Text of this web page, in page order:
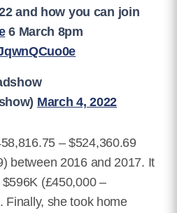
and how you can join
6 March 8pm
March 4, 2022
– $524,360.69
between 2016 and 2017. It
(£450,000 –
Finally, she took home